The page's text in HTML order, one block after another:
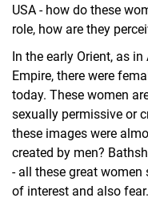
USA - how do these
role, how are they
In the early Orient, as
Empire, there were
today. These women
sexually permissive or
these images were
created by men?
- all these great women
of interest and also